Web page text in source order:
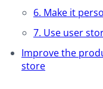
6. Make it
7. Use user
Improve the
store